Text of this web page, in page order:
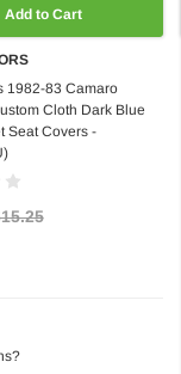
Add to Cart
1982-83 Camaro
Cloth Dark Blue
Seat Covers -